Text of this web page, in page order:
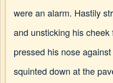
were an alarm. Hastily
and unsticking his
pressed his nose
squinted down at the